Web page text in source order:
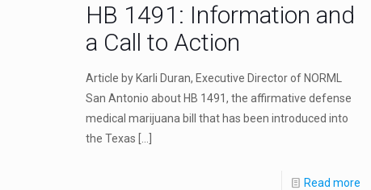
HB 1491: Information and
a Call to Action
Article by Karli Duran, Executive Director of NORML
San Antonio about HB 1491, the affirmative defense
medical marijuana bill that has been introduced into
the Texas
Read more